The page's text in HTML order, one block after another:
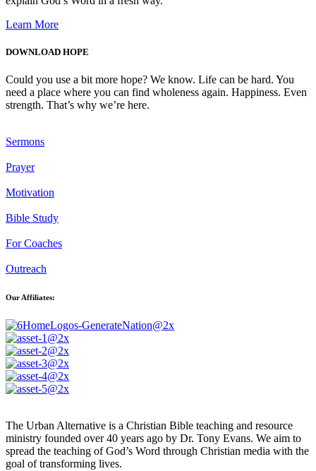
Learn More
DOWNLOAD HOPE
Could you use a bit more hope? We know. Life can be hard. You
need a place where you can find wholeness again. Happiness. Even
strength. That’s why we’re here.
Sermons
Prayer
Motivation
Bible Study
For Coaches
Outreach
Our Affiliates:
The Urban Alternative is a Christian Bible teaching and resource
ministry founded over 40 years ago by Dr. Tony Evans. We aim to
spread the teaching of God’s Word through Christian media with the
goal of transforming lives.